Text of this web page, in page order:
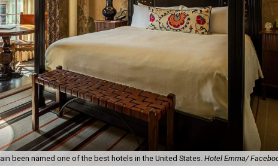
been named one of the best hotels in the United States. Hotel Emma/